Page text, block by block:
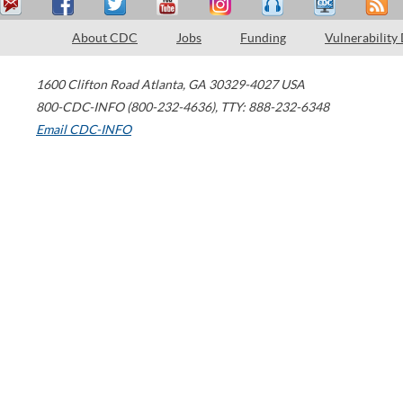
About CDC Jobs Funding Vulnerability
1600 Clifton Road Atlanta, GA 30329-4027 USA
800-CDC-INFO (800-232-4636), TTY: 888-232-6348
Email CDC-INFO